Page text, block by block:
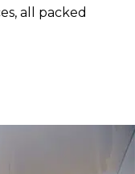
all packed